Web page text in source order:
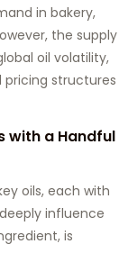
in bakery,
the supply
oil volatility,
pricing structures
with a Handful
oils, each with
influence
is